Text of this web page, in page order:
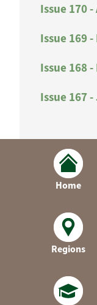
Issue 170
Issue 169
Issue 168
Issue 167
Home
Regions